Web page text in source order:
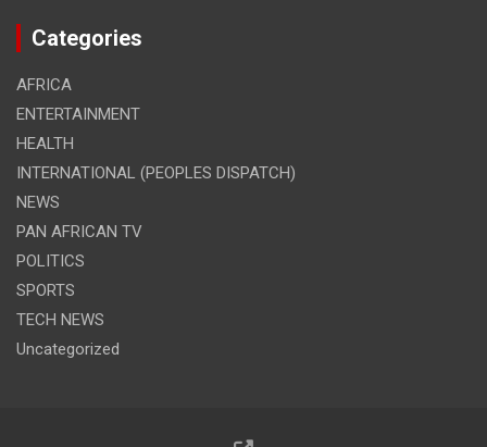
Categories
AFRICA
ENTERTAINMENT
HEALTH
INTERNATIONAL (PEOPLES DISPATCH)
NEWS
PAN AFRICAN TV
POLITICS
SPORTS
TECH NEWS
Uncategorized